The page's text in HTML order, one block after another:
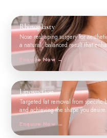
Rhinoplasty
Nose reshaping surgery for
a natural, balanced result that
Enquire Now
Liposuction
Targeted fat removal from
and achieving the shape you desire.
Enquire Now